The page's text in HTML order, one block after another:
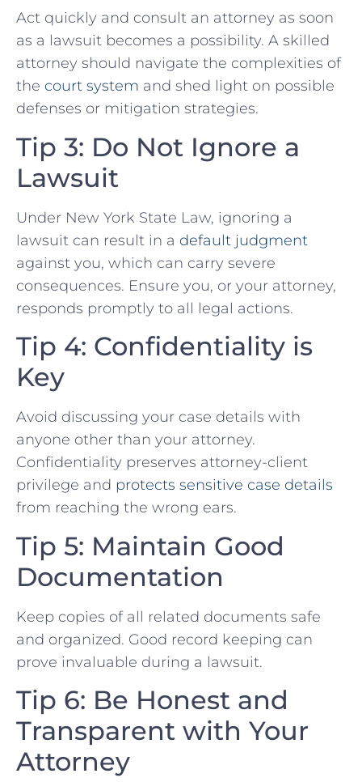
Act quickly and consult an attorney as soon
as a ‌lawsuit becomes a possibility. A‍ skilled
⁢attorney should navigate the complexities of
the court system and shed​ light⁤ on possible
defenses or mitigation strategies.
Tip 3: Do Not Ignore⁣ a
Lawsuit
Under New York State Law,⁤ ignoring ‌a
lawsuit can result in⁣ a default judgment
against you, which can‌ carry severe
consequences. Ensure you, ⁤or your attorney,
responds promptly to all legal actions.
Tip 4: Confidentiality is
Key
Avoid discussing your case details ‌with
anyone other than your attorney.
Confidentiality preserves attorney-client
privilege and protects⁢ sensitive case details
from​ reaching the wrong ears.
Tip 5: Maintain Good
Documentation
Keep copies of all related documents safe
and organized. Good record keeping can
prove invaluable ⁤during a lawsuit.
Tip 6: Be Honest and
Transparent with Your
Attorney